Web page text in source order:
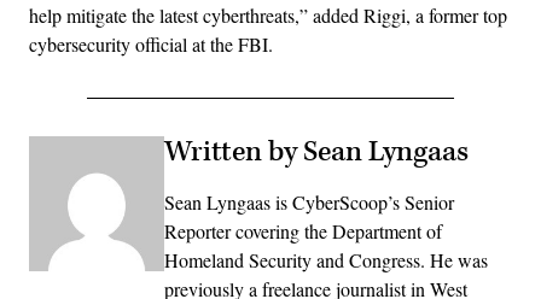
help mitigate the latest cyberthreats,” added Riggi, a former top
cybersecurity official at the FBI.
Written by Sean Lyngaas
Sean Lyngaas is CyberScoop’s Senior
Reporter covering the Department of
Homeland Security and Congress. He was
previously a freelance journalist in West